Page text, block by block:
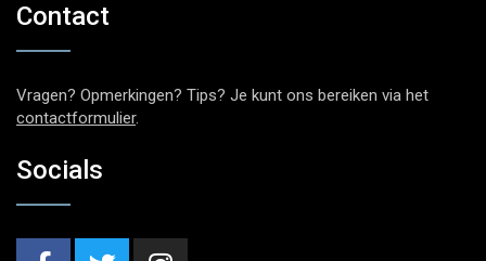
Contact
Vragen? Opmerkingen? Tips? Je kunt ons bereiken via het
contactformulier.
Socials